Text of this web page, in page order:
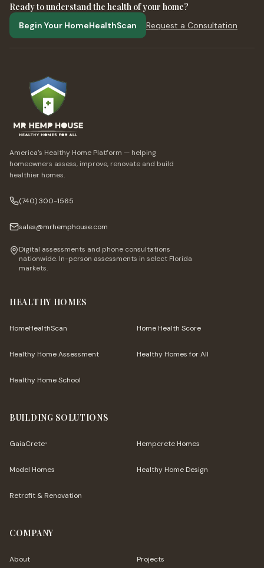
Ready to understand the health of your home?
Begin Your HomeHealthScan Request a Consultation
America's Healthy Home Platform — helping
homeowners assess, improve, renovate and build
healthier homes.
(740) 300-1565
sales@mrhemphouse.com
Digital assessments and phone consultations
nationwide. In-person assessments in select Florida
markets.
HEALTHY HOMES
HomeHealthScan Home Health Score
Healthy Home Assessment Healthy Homes for All
Healthy Home School
BUILDING SOLUTIONS
GaiaCrete™ Hempcrete Homes
Model Homes Healthy Home Design
Retrofit & Renovation
COMPANY
About Projects